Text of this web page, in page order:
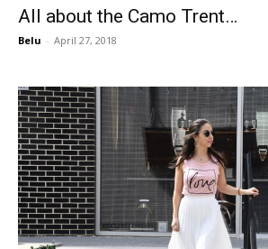
All about the Camo Trent…
Belu - April 27, 2018